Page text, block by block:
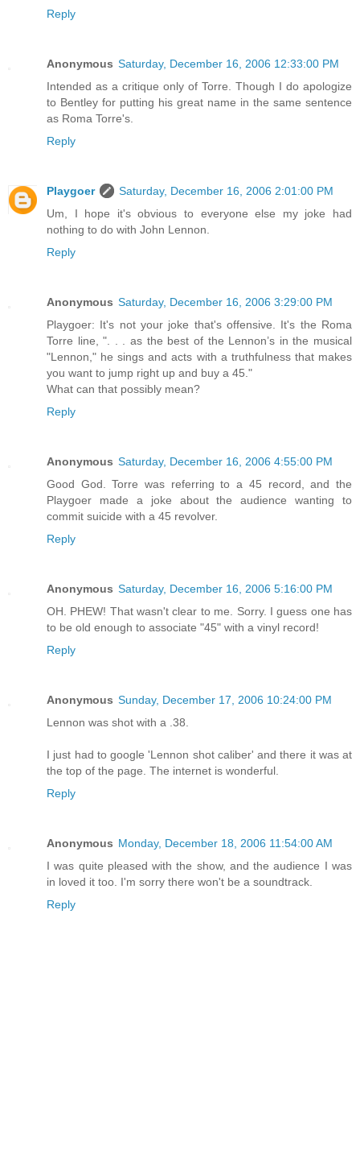
Reply
Anonymous Saturday, December 16, 2006 12:33:00 PM
Intended as a critique only of Torre. Though I do apologize
to Bentley for putting his great name in the same sentence
as Roma Torre's.
Reply
Playgoer
Saturday, December 16, 2006 2:01:00 PM
Um, I hope it's obvious to everyone else my joke had
nothing to do with John Lennon.
Reply
Anonymous Saturday, December 16, 2006 3:29:00 PM
Playgoer: It's not your joke that's offensive. It's the Roma
Torre line, ". . . as the best of the Lennon’s in the musical
"Lennon," he sings and acts with a truthfulness that makes
you want to jump right up and buy a 45."
What can that possibly mean?
Reply
Anonymous Saturday, December 16, 2006 4:55:00 PM
Good God. Torre was referring to a 45 record, and the
Playgoer made a joke about the audience wanting to
commit suicide with a 45 revolver.
Reply
Anonymous Saturday, December 16, 2006 5:16:00 PM
OH. PHEW! That wasn't clear to me. Sorry. I guess one has
to be old enough to associate "45" with a vinyl record!
Reply
Anonymous Sunday, December 17, 2006 10:24:00 PM
Lennon was shot with a .38.
I just had to google 'Lennon shot caliber' and there it was at
the top of the page. The internet is wonderful.
Reply
Anonymous Monday, December 18, 2006 11:54:00 AM
I was quite pleased with the show, and the audience I was
in loved it too. I'm sorry there won't be a soundtrack.
Reply